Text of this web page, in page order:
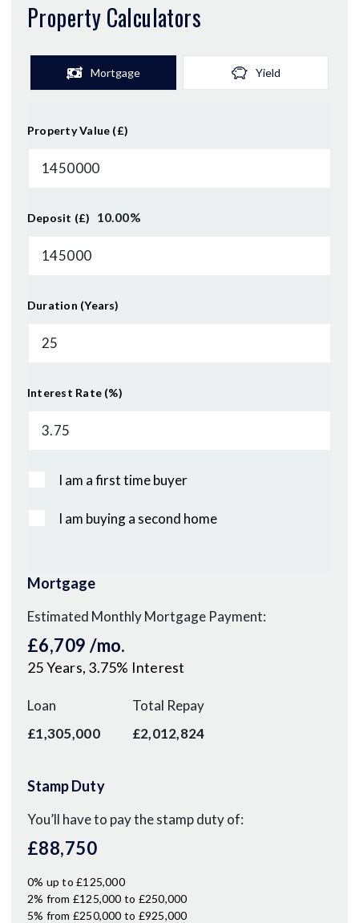
Property Calculators
Mortgage Yield
Property Value (£)
Deposit (£) 10.00%
Duration (Years)
Interest Rate (%)
I am a first time buyer
I am buying a second home
Mortgage
Estimated Monthly Mortgage Payment:
£6,709 /mo.
25Years, 3.75% Interest
Loan
£1,305,000
Total Repay
£2,012,824
Stamp Duty
You’ll have to pay thestamp dutyof:
£88,750
0% up to £125,000
2% from £125,000 to £250,000
5% from £250,000 to £925,000